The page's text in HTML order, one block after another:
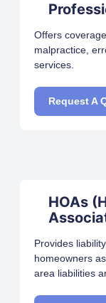
Offers
malpractice,
services.
Request A
HOAs
Provides
homeowners
area liabilities